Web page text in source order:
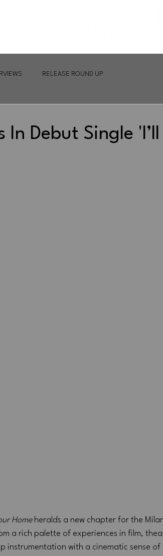
RELEASE ROUND UP
Debut Single 'I’ll
Home heralds a new chapter for the
a rich palette of experiences in film,
instrumentation with a cinematic sense of